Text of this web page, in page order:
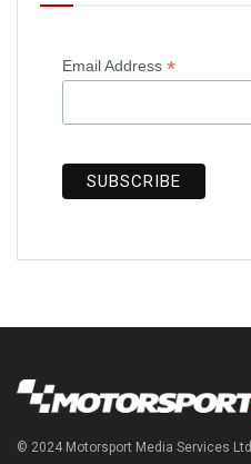
Email Address *
© 2024 Motorsport Media Services Ltd